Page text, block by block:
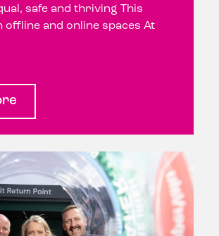
safe and thriving This
offline and online spaces At